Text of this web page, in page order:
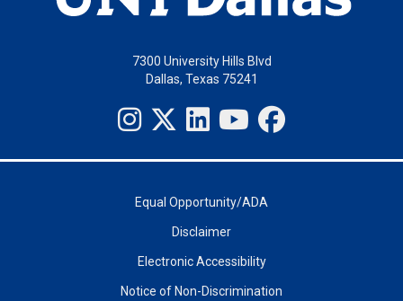
7300 University Hills Blvd
Dallas, Texas 75241
Equal Opportunity/ADA
Disclaimer
Electronic Accessibility
Notice of Non-Discrimination